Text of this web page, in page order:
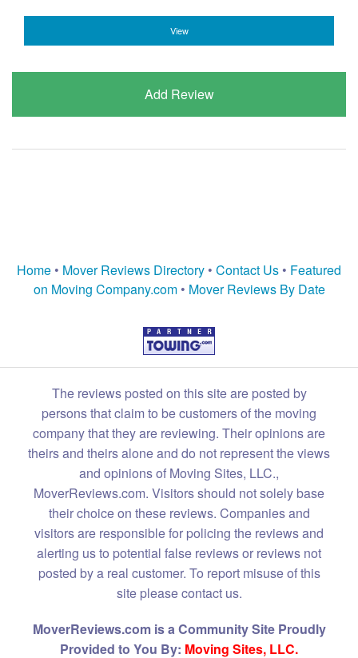
View
Add Review
Home • Mover Reviews Directory • Contact Us • Featured
on Moving Company.com• Mover Reviews By Date
The reviews posted on this site are posted by
persons that claim to be customers of the moving
company that they are reviewing. Their opinions are
theirs and theirs alone and do not represent the views
and opinions of Moving Sites, LLC.,
MoverReviews.com. Visitors should not solely base
their choice on these reviews. Companies and
visitors are responsible for policing the reviews and
alerting us to potential false reviews or reviews not
posted by a real customer. To report misuse of this
site please contact us.
MoverReviews.com is a Community Site Proudly
Provided to You By: Moving Sites, LLC.